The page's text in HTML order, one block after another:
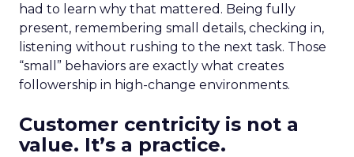
had to learn why that mattered. Being fully
present, remembering small details, checking in,
listening without rushing to the next task. Those
“small” behaviors are exactly what creates
followership in high-change environments.
Customer centricity is not a
value. It’s a practice.